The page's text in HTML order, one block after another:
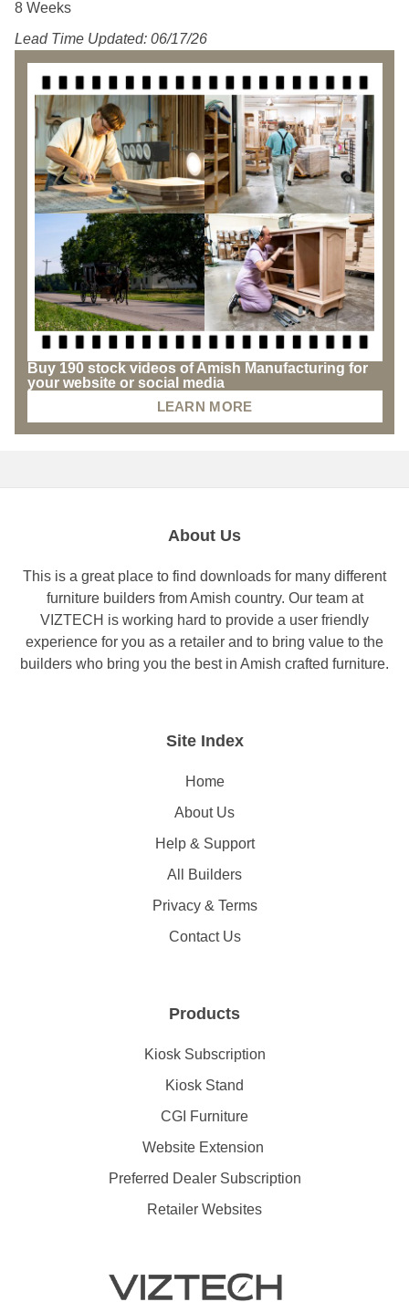
8 Weeks
Lead Time Updated: 06/17/26
Buy 190 stock videos of Amish Manufacturing for
your website or social media
LEARN MORE
About Us
This is a great place to find downloads for many different
furniture builders from Amish country. Our team at
VIZTECH is working hard to provide a user friendly
experience for you as a retailer and to bring value to the
builders who bring you the best in Amish crafted furniture.
Site Index
Home
About Us
Help & Support
All Builders
Privacy & Terms
Contact Us
Products
Kiosk Subscription
Kiosk Stand
CGI Furniture
Website Extension
Preferred Dealer Subscription
Retailer Websites